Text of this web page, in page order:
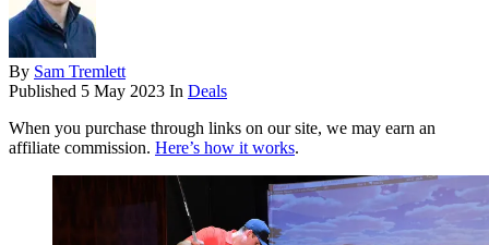
By Sam Tremlett
Published 5 May 2023 In Deals
When you purchase through links on our site, we may earn an
affiliate commission. Here’s how it works.